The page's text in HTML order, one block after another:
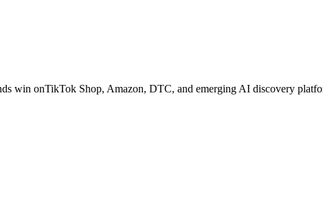
win onTikTok Shop, Amazon, DTC, and emerging AI discovery